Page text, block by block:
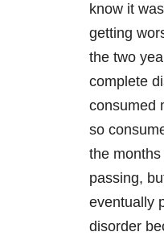
know it
getting
the two
complete
consumed
so
the months
passing,
eventually
disorder